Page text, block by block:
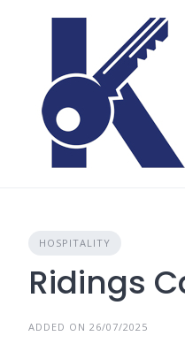
HOSPITALITY
Ridings
ADDED ON 26/07/2025